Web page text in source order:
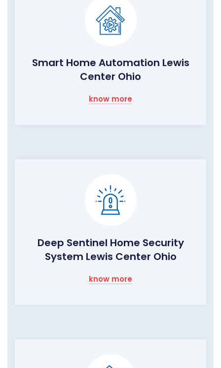
Smart Home Automation Lewis
Center Ohio
know more
Deep Sentinel Home Security
System Lewis Center Ohio
know more